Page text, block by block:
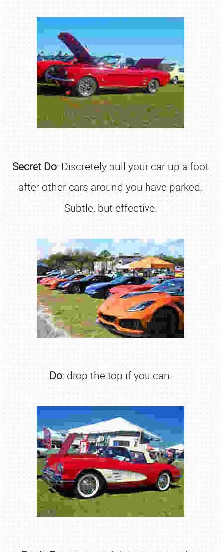
Secret Do: Discretely pull your car up a foot
after other cars around you have parked.
Subtle, but effective.
Do: drop the top if you can.